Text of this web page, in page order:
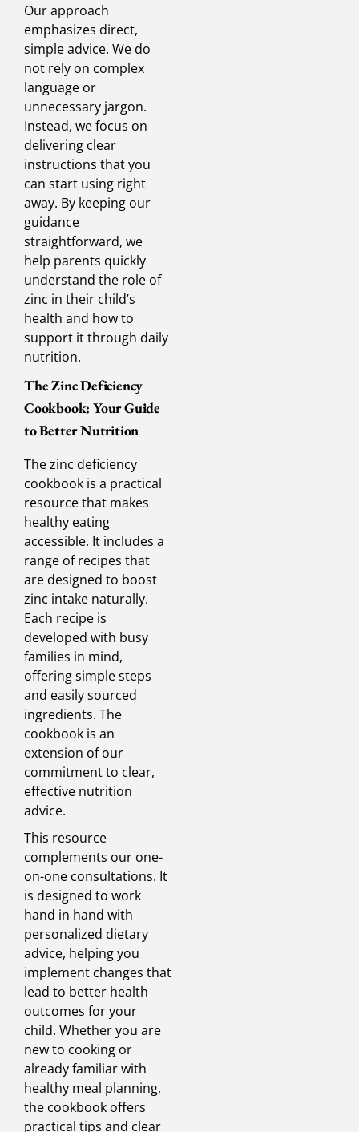
Our approach
emphasizes direct,
simple advice. We do
not rely on complex
language or
unnecessary jargon.
Instead, we focus on
delivering clear
instructions that you
can start using right
away. By keeping our
guidance
straightforward, we
help parents quickly
understand the role of
zinc in their child’s
health and how to
support it through daily
nutrition.
The Zinc Deficiency
Cookbook: Your Guide
to Better Nutrition
The zinc deficiency
cookbook is a practical
resource that makes
healthy eating
accessible. It includes a
range of recipes that
are designed to boost
zinc intake naturally.
Each recipe is
developed with busy
families in mind,
offering simple steps
and easily sourced
ingredients. The
cookbook is an
extension of our
commitment to clear,
effective nutrition
advice.
This resource
complements our one-
on-one consultations. It
is designed to work
hand in hand with
personalized dietary
advice, helping you
implement changes that
lead to better health
outcomes for your
child. Whether you are
new to cooking or
already familiar with
healthy meal planning,
the cookbook offers
practical tips and clear